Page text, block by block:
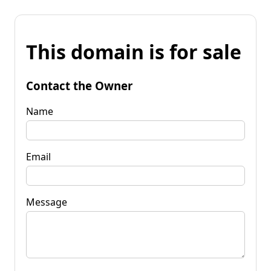
This domain is for sale
Contact the Owner
Name
Email
Message